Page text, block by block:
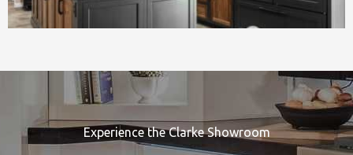
Experience the Clarke Showroom